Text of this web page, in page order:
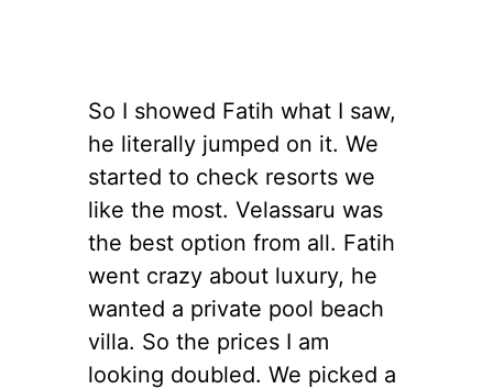
So I showed Fatih what I saw,
he literally jumped on it. We
started to check resorts we
like the most. Velassaru was
the best option from all. Fatih
went crazy about luxury, he
wanted a private pool beach
villa. So the prices I am
looking doubled. We picked a